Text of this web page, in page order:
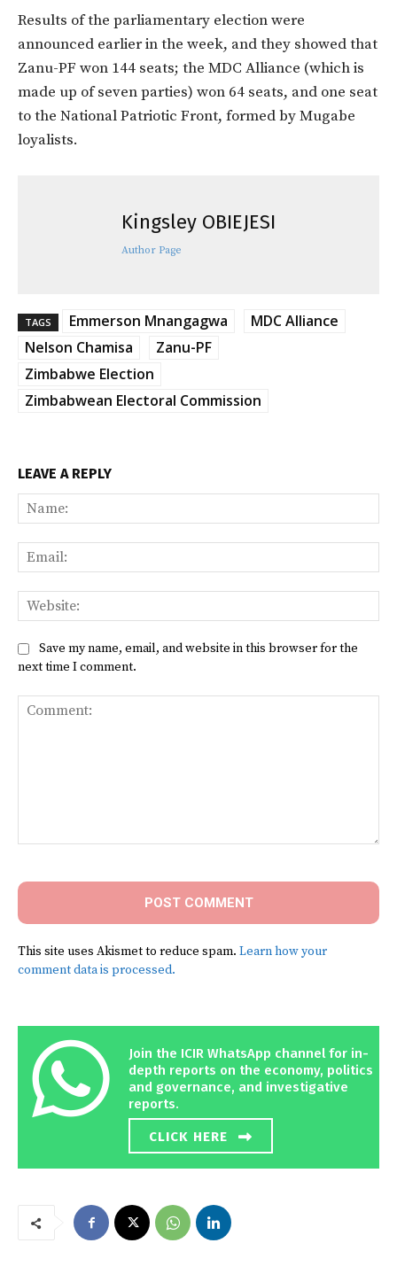
Results of the parliamentary election were
announced earlier in the week, and they showed that
Zanu-PF won 144 seats; the MDC Alliance (which is
made up of seven parties) won 64 seats, and one seat
to the National Patriotic Front, formed by Mugabe
loyalists.
Kingsley OBIEJESI
Author Page
TAGS Emmerson Mnangagwa
MDC Alliance
Nelson Chamisa
Zanu-PF
Zimbabwe Election
Zimbabwean Electoral Commission
LEAVE A REPLY
Save my name, email, and website in this browser for the
next time I comment.
This site uses Akismet to reduce spam. Learn how your
comment data is processed.
Join the ICIR WhatsApp channel for in-
depth reports on the economy, politics
and governance, and investigative
reports.
CLICK HERE